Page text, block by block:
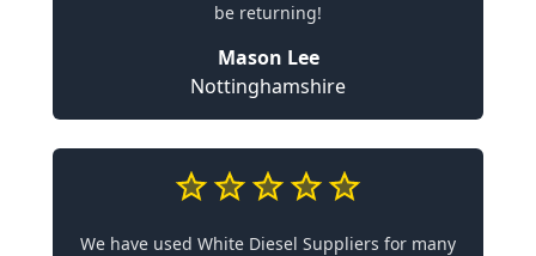
be returning!
Mason Lee
Nottinghamshire
We have used White Diesel Suppliers for many